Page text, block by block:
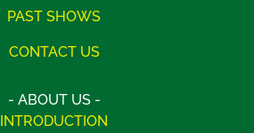
PAST SHOWS
CONTACT US
- ABOUT US -
INTRODUCTION